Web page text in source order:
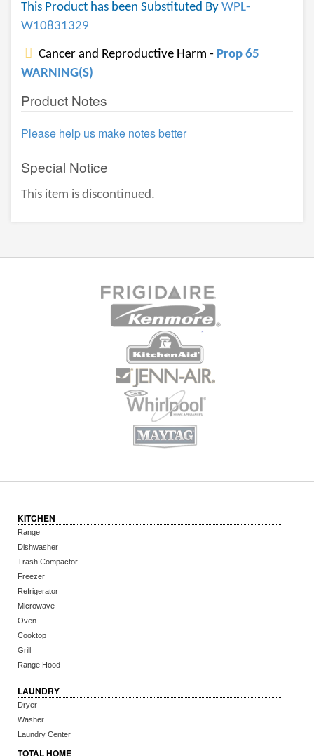
This Product has been Substituted By WPL-
W10831329
Cancer and Reproductive Harm - Prop 65
WARNING(S)
Product Notes
Please help us make notes better
Special Notice
This item is discontinued.
KITCHEN
Range
Dishwasher
Trash Compactor
Freezer
Refrigerator
Microwave
Oven
Cooktop
Grill
Range Hood
LAUNDRY
Dryer
Washer
Laundry Center
TOTAL HOME